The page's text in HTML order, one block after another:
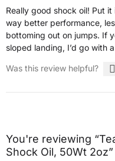
Really good shock oil! Put
way better performance,
bottoming out on jumps. If
sloped landing, I’d go with
Was this review helpful?
You're reviewing
Shock Oil, 50Wt 2oz”